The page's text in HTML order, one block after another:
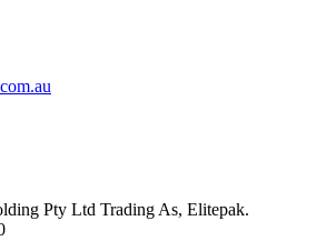
Pty Ltd Trading As, Elitepak.